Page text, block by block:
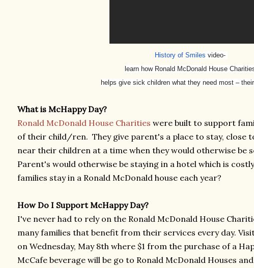
History of Smiles video-
learn how Ronald McDonald House
helps give sick children what they need most –
What is McHappy Day?
Ronald McDonald House Charities were built to support
of their child/ren. They give parent's a place to stay, close
near their children at a time when they would otherwise be
Parent's would otherwise be staying in a hotel which is
families stay in a Ronald McDonald house each year?
How Do I Support McHappy Day?
I've never had to rely on the Ronald McDonald House
many families that benefit from their services every day.
on Wednesday, May 8th where $1 from the purchase of a
McCafe beverage will be go to Ronald McDonald Houses